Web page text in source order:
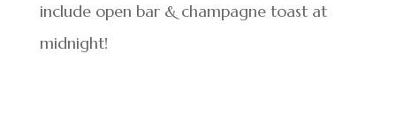
include open bar & champagne toast at
midnight!